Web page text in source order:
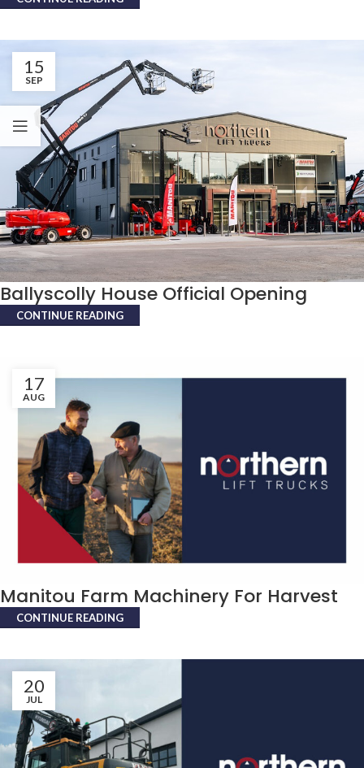
15
SEP
Ballyscolly House Official Opening
CONTINUE READING
17
AUG
Manitou Farm Machinery For Harvest
CONTINUE READING
20
JUL